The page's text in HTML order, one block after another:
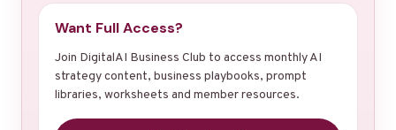
Want Full Access?
Join DigitalAI Business Club to access monthly AI
strategy content, business playbooks, prompt
libraries, worksheets and member resources.